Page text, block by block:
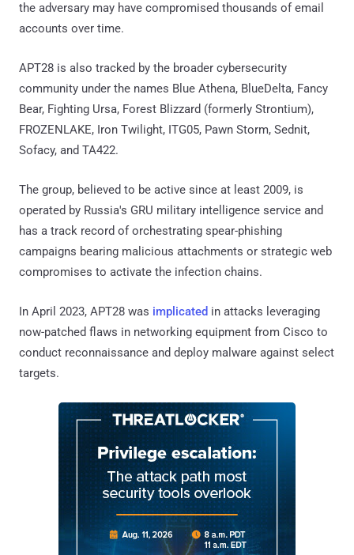
the adversary may have compromised thousands of email
accounts over time.
APT28 is also tracked by the broader cybersecurity
community under the names Blue Athena, BlueDelta, Fancy
Bear, Fighting Ursa, Forest Blizzard (formerly Strontium),
FROZENLAKE, Iron Twilight, ITG05, Pawn Storm, Sednit,
Sofacy, and TA422.
The group, believed to be active since at least 2009, is
operated by Russia's GRU military intelligence service and
has a track record of orchestrating spear-phishing
campaigns bearing malicious attachments or strategic web
compromises to activate the infection chains.
In April 2023, APT28 was implicated in attacks leveraging
now-patched flaws in networking equipment from Cisco to
conduct reconnaissance and deploy malware against select
targets.